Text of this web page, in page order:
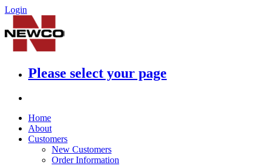
Login
Please select your page
Home
About
Customers
New Customers
Order Information